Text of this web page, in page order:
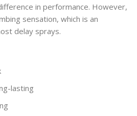
in performance. However,
sensation, which is an
delay sprays.
lasting